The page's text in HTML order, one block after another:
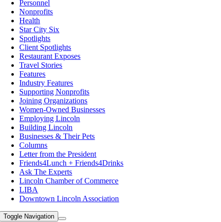
Personnel
Nonprofits
Health
Star City Six
Spotlights
Client Spotlights
Restaurant Exposes
Travel Stories
Features
Industry Features
Supporting Nonprofits
Joining Organizations
Women-Owned Businesses
Employing Lincoln
Building Lincoln
Businesses & Their Pets
Columns
Letter from the President
Friends4Lunch + Friends4Drinks
Ask The Experts
Lincoln Chamber of Commerce
LIBA
Downtown Lincoln Association
Toggle Navigation